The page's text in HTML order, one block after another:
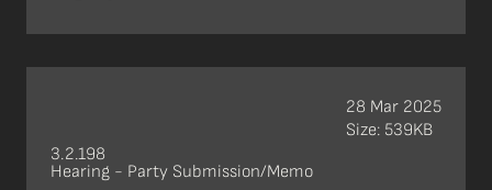
3.2.198
Hearing - Party Submission/Memo
28 Mar 2025
Size: 539KB